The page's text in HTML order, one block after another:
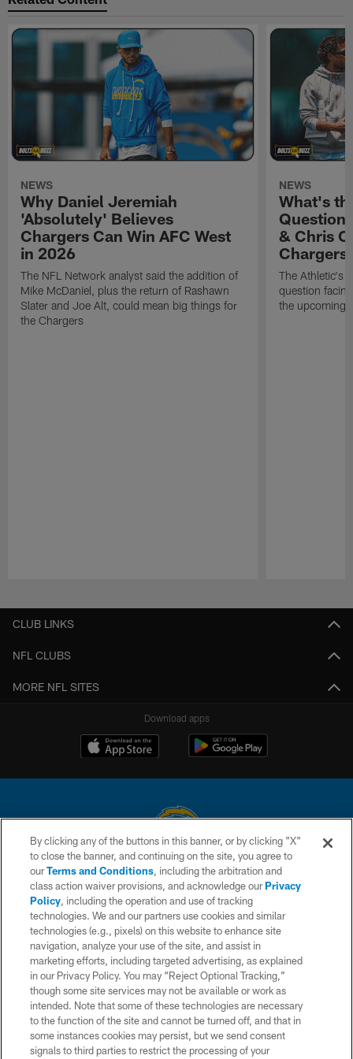
NEWS
Why Daniel Jeremiah
'Absolutely' Believes
Chargers Can Win AFC West
in 2026
The NFL Network analyst said the addition of
Mike McDaniel, plus the return of Rashawn
Slater and Joe Alt, could mean big things for
the Chargers
NEWS
What's
& Chris
Chargers
The Athletic's
question
the upcoming
CLUB LINKS
NFL CLUBS
MORE NFL SITES
Download apps
© 2026 Chargers Football Company, LLC. All rights reserved. This website
is managed on a digital platform of the National Football League.
CONTACT US
WEBSITE ACCESSIBILITY
TERMS AND CONDITIONS
PRIVACY POLICY
SITE MAP
AD CHOICES
By clicking any of the buttons in this banner, or by clicking "X"
to close the banner, and continuing on the site, you agree to
ourTerms and Conditions, including the arbitration and
class action waiver provisions, and acknowledge ourPrivacy
Policy, including the operation and use of tracking
technologies. We and our partners use cookies and similar
technologies (e.g., pixels) on this website to enhance site
navigation, analyze your use of the site, and assist in
marketing efforts, including targeted advertising, as explained
in our Privacy Policy. You may “Reject Optional Tracking,”
though some site services may not be available or work as
intended. Note that some of these technologies are necessary
to the function of the site and cannot be turned off, and that in
some instances cookies may persist, but we send consent
signals to third parties to restrict the processing of your